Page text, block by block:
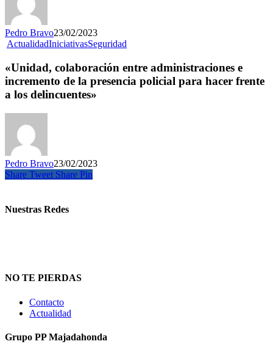
Pedro Bravo23/02/2023
ActualidadIniciativasSeguridad
«Unidad, colaboración entre administraciones e
incremento de la presencia policial para hacer frente
a los delincuentes»
Pedro Bravo23/02/2023
Share Tweet Share Pin
Nuestras Redes
NO TE PIERDAS
Contacto
Actualidad
Grupo PP Majadahonda